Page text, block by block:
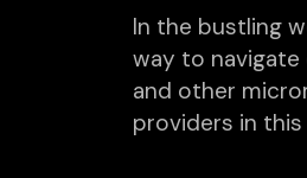
In the bustling
way to
and other
providers in